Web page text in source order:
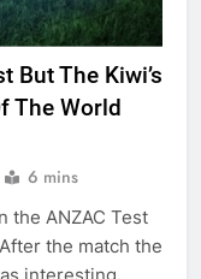
But The Kiwi’s
The World
6 mins
the ANZAC Test
the match the